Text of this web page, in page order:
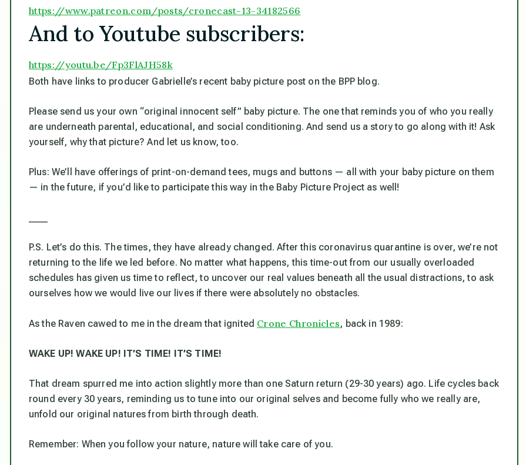
https://www.patreon.com/posts/cronecast-13-34182566
And to Youtube subscribers:
https://youtu.be/Fp3FlAJH58k
Both have links to producer Gabrielle’s recent baby picture post on the BPP blog.
Please send us your own “original innocent self” baby picture. The one that reminds you of who you really
are underneath parental, educational, and social conditioning. And send us a story to go along with it! Ask
yourself, whythatpicture? And let us know, too.
Plus: We’ll have offerings of print-on-demand tees, mugs and buttons — all with your baby picture on them
— in the future, if you’d like to participate this way in the Baby Picture Project as well!
P.S. Let’s do this. The times, they have already changed. After this coronavirus quarantine is over, we’re not
returning to the life we led before. No matter what happens, this time-out from our usually overloaded
schedules has given us time to reflect, to uncover our real values beneath all the usual distractions, to ask
ourselves how we would live our lives if there were absolutely no obstacles.
As the Raven cawed to me in the dream that ignited Crone Chronicles, back in 1989:
WAKE UP! WAKE UP! IT’S TIME! IT’S TIME!
That dream spurred me into action slightly more than one Saturn return (29-30 years) ago. Life cycles back
round every 30 years, reminding us to tune into our original selves and become fully who we really are,
unfold our original natures from birth through death.
Remember: When you follow your nature, nature will take care of you.